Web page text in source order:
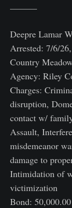
———
Deepre Lamar
Arrested: 7/6/
Country
Agency: Riley
Charges:
disruption,
contact w/
Assault,
misdemeanor
damage to
Intimidation of
victimization
Bond: